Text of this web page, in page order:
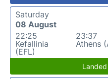
Saturday
08 August
22:25
Kefallinia
(EFL)
23:37
Athens